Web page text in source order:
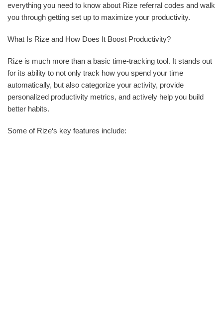
everything you need to know about Rize referral codes and walk
you through getting set up to maximize your productivity.
What Is Rize and How Does It Boost Productivity?
Rize is much more than a basic time-tracking tool. It stands out
for its ability to not only track how you spend your time
automatically, but also categorize your activity, provide
personalized productivity metrics, and actively help you build
better habits.
Some of Rize‘s key features include: